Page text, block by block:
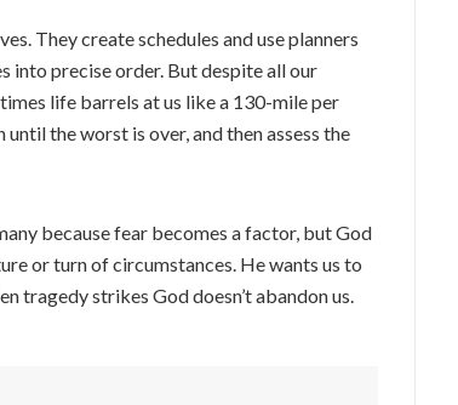
They create schedules and use planners
into precise order. But despite all our
life barrels at us like a 130-mile per
the worst is over, and then assess the
because fear becomes a factor, but God
or turn of circumstances. He wants us to
tragedy strikes God doesn’t abandon us.